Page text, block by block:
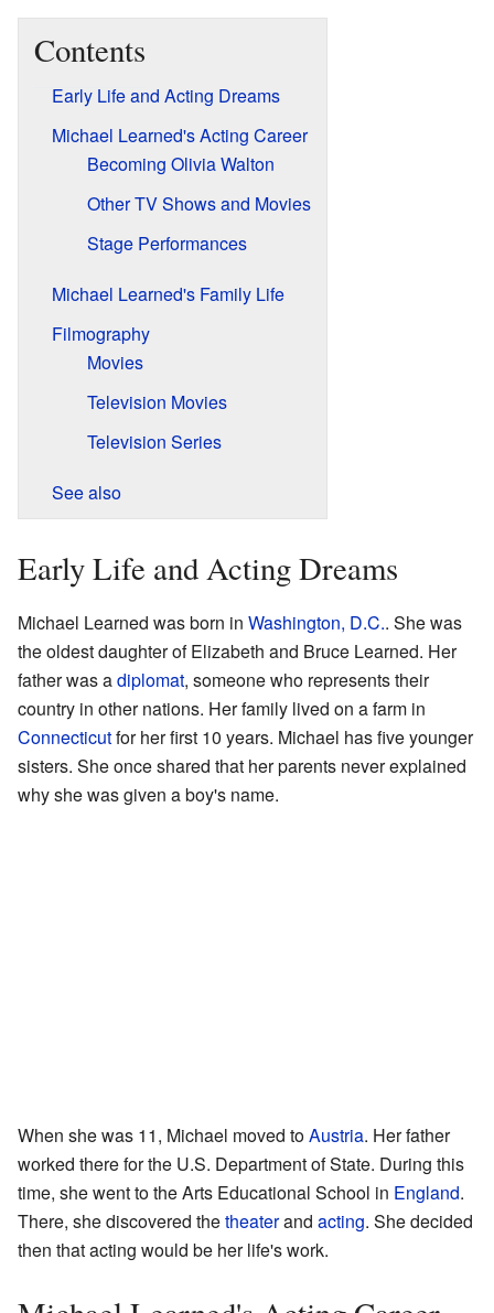
Contents
Early Life and Acting Dreams
Michael Learned's Acting Career
Becoming Olivia Walton
Other TV Shows and Movies
Stage Performances
Michael Learned's Family Life
Filmography
Movies
Television Movies
Television Series
See also
Early Life and Acting Dreams
Michael Learned was born in Washington, D.C.. She was
the oldest daughter of Elizabeth and Bruce Learned. Her
father was adiplomat, someone who represents their
country in other nations. Her family lived on a farm in
Connecticutfor her first 10 years. Michael has five younger
sisters. She once shared that her parents never explained
why she was given a boy's name.
When she was 11, Michael moved toAustria. Her father
worked there for the U.S. Department of State. During this
time, she went to the Arts Educational School in England.
There, she discovered thetheaterand acting. She decided
then that acting would be her life's work.